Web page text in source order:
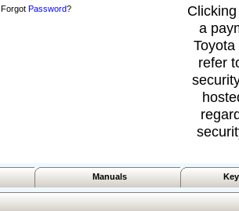
Forgot Password?
a
refer
Manuals